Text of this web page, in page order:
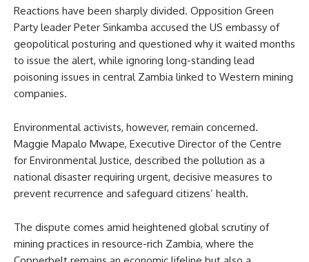
Reactions have been sharply divided. Opposition Green
Party leader Peter Sinkamba accused the US embassy of
geopolitical posturing and questioned why it waited months
to issue the alert, while ignoring long-standing lead
poisoning issues in central Zambia linked to Western mining
companies.
Environmental activists, however, remain concerned.
Maggie Mapalo Mwape, Executive Director of the Centre
for Environmental Justice, described the pollution as a
national disaster requiring urgent, decisive measures to
prevent recurrence and safeguard citizens’ health.
The dispute comes amid heightened global scrutiny of
mining practices in resource-rich Zambia, where the